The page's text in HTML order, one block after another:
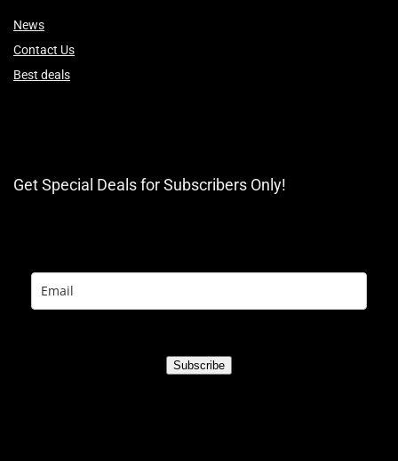
News
Contact Us
Best deals
Get Special Deals for Subscribers Only!
Subscribe